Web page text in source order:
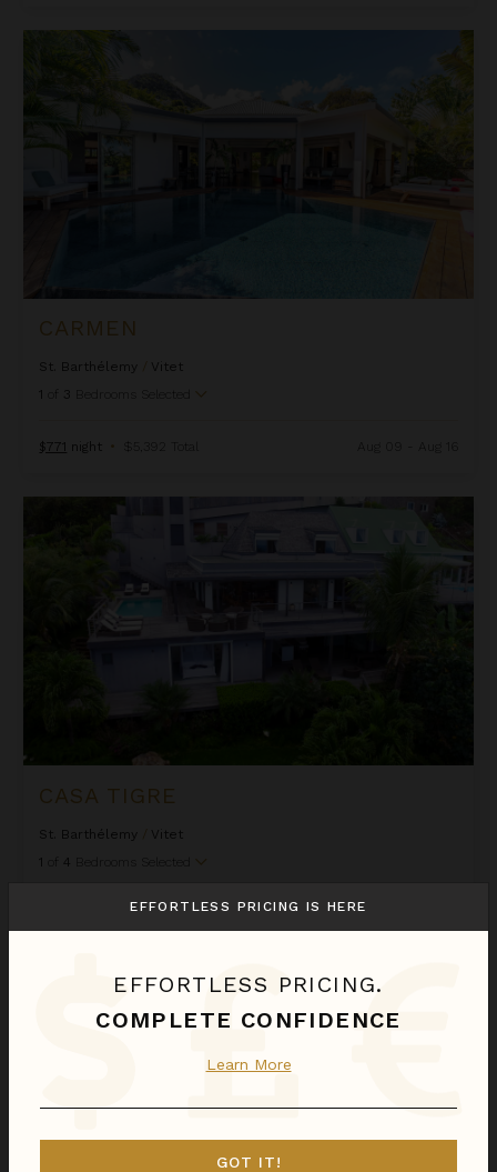
CARMEN
St. Barthélemy
Vitet
1
3 Bedrooms Selected
$771 night • $5,392 Total
CASA TIGRE
St. Barthélemy
Vitet
1
4 Bedrooms Selected
• $14,135 Total Jan 10 - Jan 17
EFFORTLESS PRICING IS HERE
EFFORTLESS PRICING.
COMPLETE CONFIDENCE
Learn More
GOT IT!